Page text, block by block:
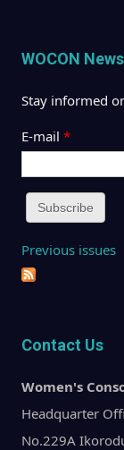
WOCON
Stay informed
E-mail *
Previous issues
Contact Us
Women's
Headquarter
No.229A